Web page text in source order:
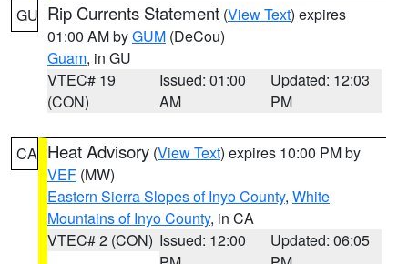
GU Rip Currents Statement (View Text) expires
01:00 AM byGUM (DeCou)
Guam, in GU
VTEC# 19
(CON)
Issued: 01:00
AM
Updated: 12:03
PM
CA Heat Advisory (View Text) expires 10:00 PM by
VEF (MW)
Eastern Sierra Slopes of Inyo County, White
Mountains of Inyo County, in CA
VTEC# 2 (CON) Issued: 12:00
Updated: 06:05